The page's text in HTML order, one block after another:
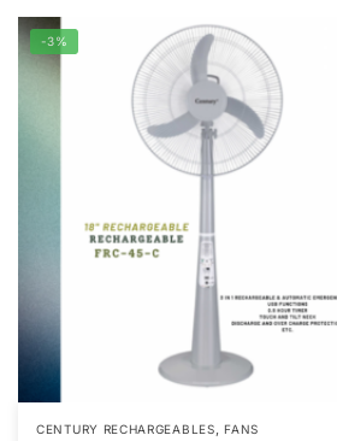
-3%
CENTURY RECHARGEABLES ,FANS